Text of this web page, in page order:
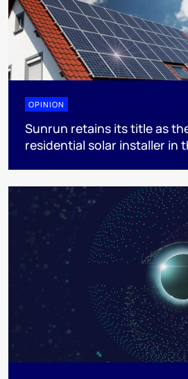
OPINION
Sunrun retains its title as
residential solar installer in